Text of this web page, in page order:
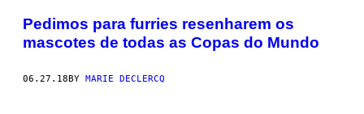
Pedimos para furries resenharem os
mascotes de todas as Copas do Mundo
06.27.18 BY MARIE DECLERCQ